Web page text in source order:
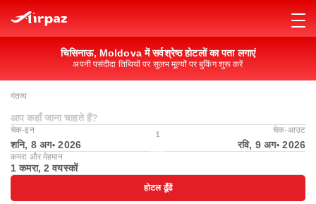
चिसिनाऊ, Moldova में सर्वश्रेष्ठ होटलों का पता लगाएं
अपनी पसंदीदा तिथियों पर सुलभ मूल्यों पर बुकिंग शुरू करें
गंतव्य
आप कहाँ जाना चाहते हैं?
चेक-इन
शनि, 8 अग॰ 2026
1 चेक-आउट
रवि, 9 अग॰ 2026
कमरा और मेहमान
1 कमरा, 2 वयस्कों
होटल ढूँढें